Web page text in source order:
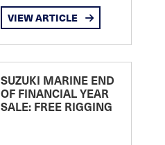
VIEW ARTICLE
SUZUKI MARINE END
OF FINANCIAL YEAR
SALE: FREE RIGGING